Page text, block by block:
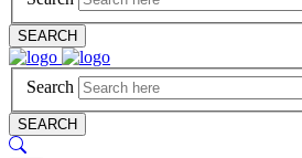
SEARCH
Search
SEARCH